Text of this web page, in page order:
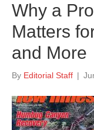
Why a
Matters
and More
By Editorial Staff |